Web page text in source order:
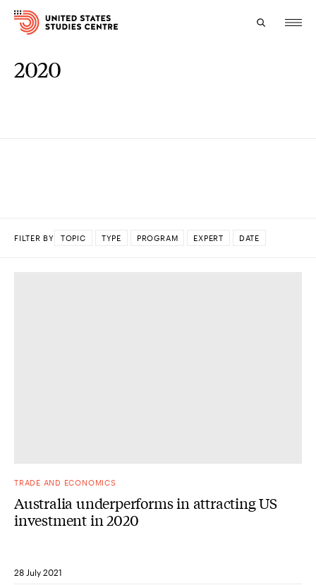
Topics
2020
FILTER BY TOPIC TYPE PROGRAM EXPERT DATE
TRADE AND ECONOMICS
Australia underperforms in attracting US
investment in 2020
28 July 2021